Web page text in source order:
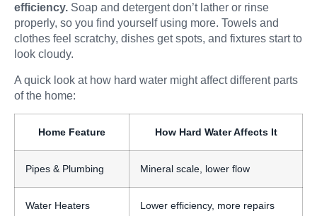
efficiency. Soap and detergent don’t lather or rinse
properly, so you find yourself using more. Towels and
clothes feel scratchy, dishes get spots, and fixtures start to
look cloudy.
A quick look at how hard water might affect different parts
of the home:
Home Feature How Hard Water Affects It
Pipes & Plumbing Mineral scale, lower flow
Water Heaters Lower efficiency, more repairs